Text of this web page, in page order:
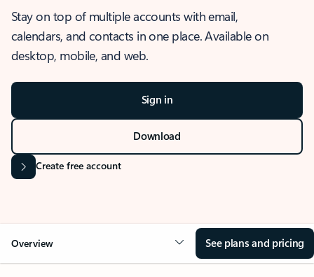
Stay on top of multiple accounts with email,
calendars, and contacts in one place. Available on
desktop, mobile, and web.
Sign in
Download
Create free account
Overview See plans and pricing